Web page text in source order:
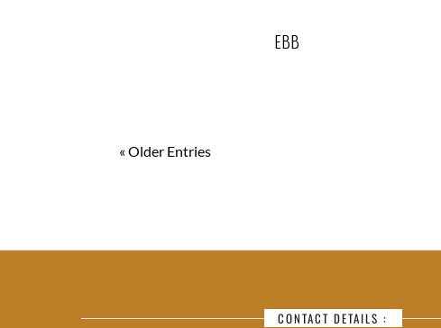
EBB
« Older Entries
CONTACT DETAILS :